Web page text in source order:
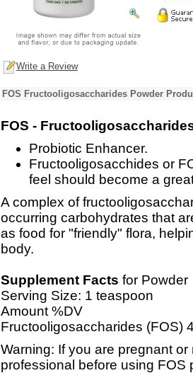
Write a Review
FOS Fructooligosaccharides Powder
FOS -
Probiotic Enhancer.
Fructooligosacchides or
feel should become a
A complex of
occurring carbohydrates that
as food for "friendly" flora,
body.
Supplement Facts for Powder
Serving Size: 1 teaspoon
Amount %DV
Fructooligosaccharides (FOS)
Warning: If you are pregnant
professional before using FOS